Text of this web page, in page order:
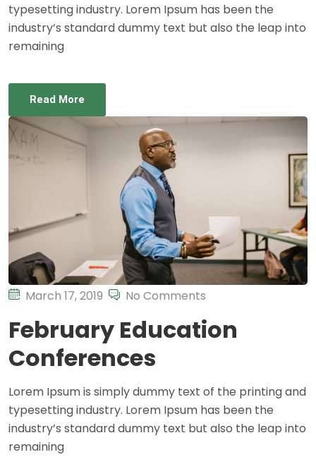
typesetting industry. Lorem Ipsum has been the
industry’s standard dummy text but also the leap into
remaining
Read More
March 17, 2019 No Comments
February Education
Conferences
Lorem Ipsum is simply dummy text of the printing and
typesetting industry. Lorem Ipsum has been the
industry’s standard dummy text but also the leap into
remaining